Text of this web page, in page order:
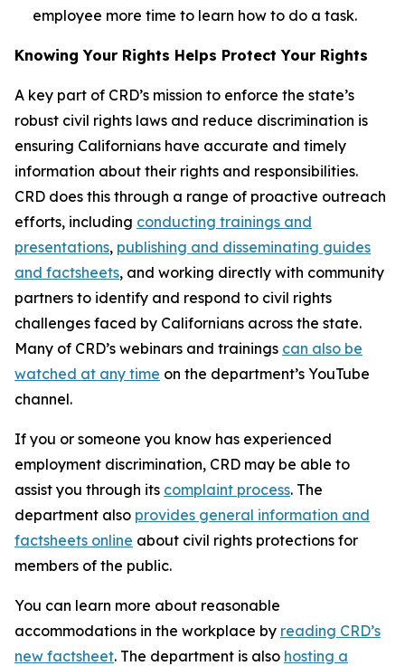
employee more time to learn how to do a task.
Knowing Your Rights Helps Protect Your Rights
A key part of CRD’s mission to enforce the state’s
robust civil rights laws and reduce discrimination is
ensuring Californians have accurate and timely
information about their rights and responsibilities.
CRD does this through a range of proactive outreach
efforts, including conducting trainings and
presentations, publishing and disseminating guides
and factsheets, and working directly with community
partners to identify and respond to civil rights
challenges faced by Californians across the state.
Many of CRD’s webinars and trainings can also be
watched at any time on the department’s YouTube
channel.
If you or someone you know has experienced
employment discrimination, CRD may be able to
assist you through its complaint process. The
department also provides general information and
factsheets online about civil rights protections for
members of the public.
You can learn more about reasonable
accommodations in the workplace by reading CRD’s
new factsheet. The department is also hosting a